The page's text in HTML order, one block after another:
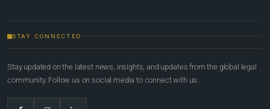
STAY CONNECTED
Stay updated on the latest news, insights, and updates from the global legal
community. Follow us on social media to connect with us.